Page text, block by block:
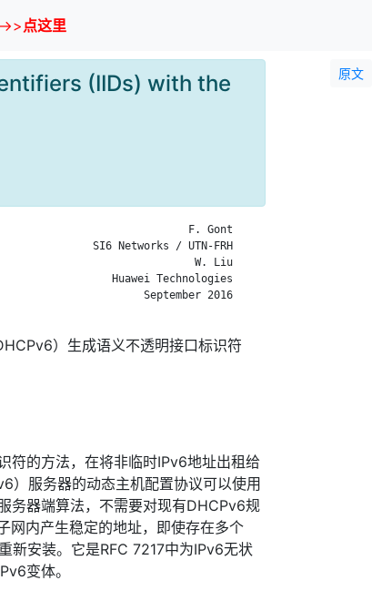
>>点这里
原文
(IIDs) with the
F. Gont
SI6 Networks / UTN-FRH
W. Liu
Huawei Technologies
September 2016
）生成语义不透明接口标识符
符的方法，在将非临时IPv6地址出租给
）服务器的动态主机配置协议可以使用
务器端算法，不需要对现有DHCPv6规
网内产生稳定的地址，即使存在多个
新安装。它是RFC 7217中为IPv6无状
变体。